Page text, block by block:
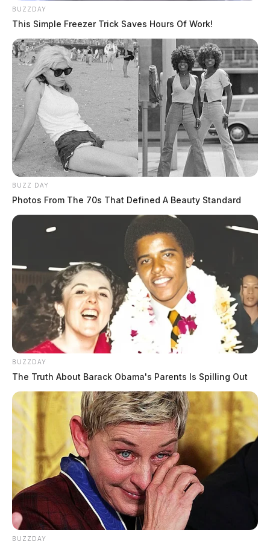
BUZZDAY
This Simple Freezer Trick Saves Hours Of Work!
BUZZ DAY
Photos From The 70s That Defined A Beauty Standard
BUZZDAY
The Truth About Barack Obama's Parents Is Spilling Out
BUZZDAY